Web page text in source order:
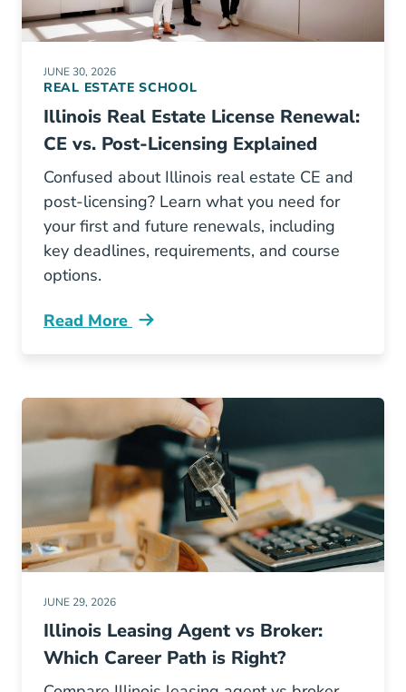
JUNE 30, 2026
REAL ESTATE SCHOOL
Illinois Real Estate License Renewal:
CE vs. Post-Licensing Explained
Confused about Illinois real estate CE and
post-licensing? Learn what you need for
your first and future renewals, including
key deadlines, requirements, and course
options.
Read More
Illinois Real Estate License Renewal Ce Vs
JUNE 29, 2026
Illinois Leasing Agent vs Broker:
Which Career Path is Right?